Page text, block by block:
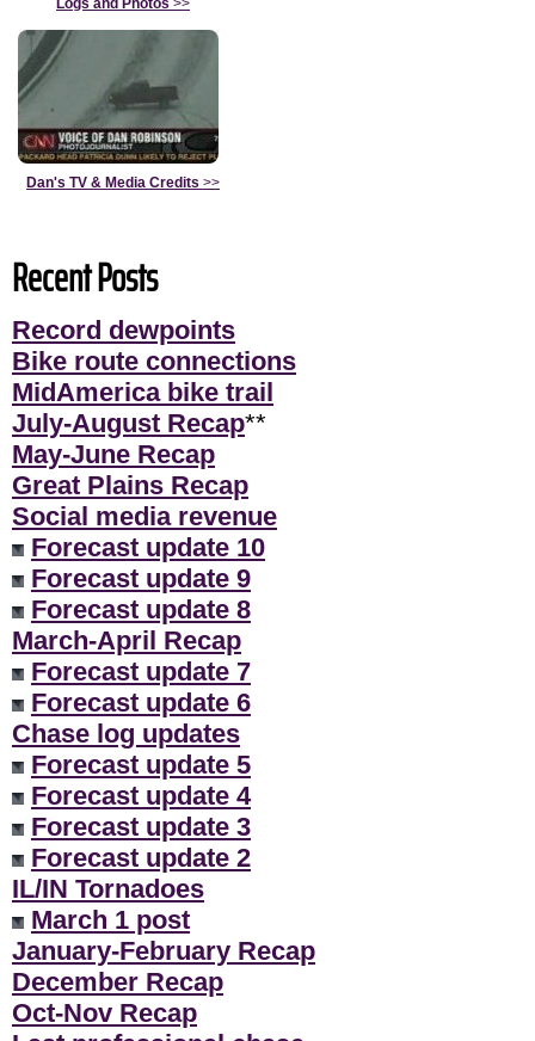
Logs and Photos >>
Dan's TV & Media Credits >>
Recent Posts
Record dewpoints
Bike route connections
MidAmerica bike trail
July-August Recap**
May-June Recap
Great Plains Recap
Social media revenue
Forecast update 10
Forecast update 9
Forecast update 8
March-April Recap
Forecast update 7
Forecast update 6
Chase log updates
Forecast update 5
Forecast update 4
Forecast update 3
Forecast update 2
IL/IN Tornadoes
March 1 post
January-February Recap
December Recap
Oct-Nov Recap